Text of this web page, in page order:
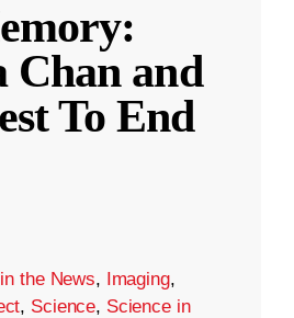
Chan and
To End
the News, Imaging,
, Science, Science in